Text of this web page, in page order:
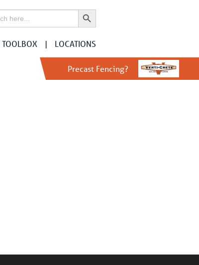
Search Button
TOOLBOX LOCATIONS
Precast Fencing?